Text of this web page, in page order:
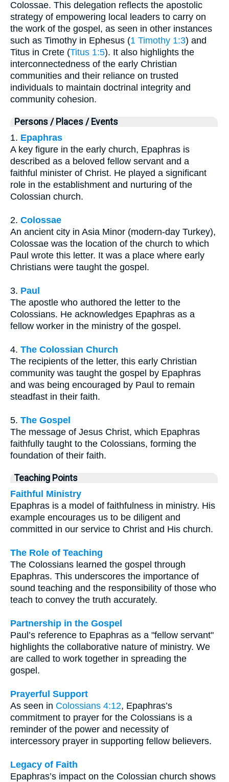
Colossae. This delegation reflects the apostolic
strategy of empowering local leaders to carry on
the work of the gospel, as seen in other instances
such as Timothy in Ephesus (1 Timothy 1:3) and
Titus in Crete (Titus 1:5). It also highlights the
interconnectedness of the early Christian
communities and their reliance on trusted
individuals to maintain doctrinal integrity and
community cohesion.
Persons / Places / Events
1. Epaphras
A key figure in the early church, Epaphras is
described as a beloved fellow servant and a
faithful minister of Christ. He played a significant
role in the establishment and nurturing of the
Colossian church.
2. Colossae
An ancient city in Asia Minor (modern-day Turkey),
Colossae was the location of the church to which
Paul wrote this letter. It was a place where early
Christians were taught the gospel.
3. Paul
The apostle who authored the letter to the
Colossians. He acknowledges Epaphras as a
fellow worker in the ministry of the gospel.
4. The Colossian Church
The recipients of the letter, this early Christian
community was taught the gospel by Epaphras
and was being encouraged by Paul to remain
steadfast in their faith.
5. The Gospel
The message of Jesus Christ, which Epaphras
faithfully taught to the Colossians, forming the
foundation of their faith.
Teaching Points
Faithful Ministry
Epaphras is a model of faithfulness in ministry. His
example encourages us to be diligent and
committed in our service to Christ and His church.
The Role of Teaching
The Colossians learned the gospel through
Epaphras. This underscores the importance of
sound teaching and the responsibility of those who
teach to convey the truth accurately.
Partnership in the Gospel
Paul’s reference to Epaphras as a "fellow servant"
highlights the collaborative nature of ministry. We
are called to work together in spreading the
gospel.
Prayerful Support
As seen in Colossians 4:12, Epaphras’s
commitment to prayer for the Colossians is a
reminder of the power and necessity of
intercessory prayer in supporting fellow believers.
Legacy of Faith
Epaphras’s impact on the Colossian church shows